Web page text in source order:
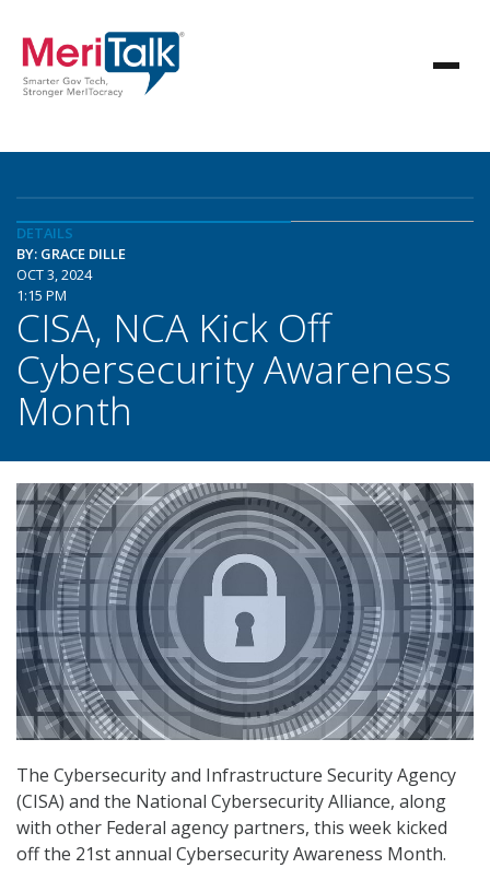
DETAILS
BY: GRACE DILLE
OCT 3, 2024
1:15 PM
CISA, NCA Kick Off
Cybersecurity Awareness
Month
The Cybersecurity and Infrastructure Security Agency
(CISA) and the National Cybersecurity Alliance, along
with other Federal agency partners, this week kicked
off the 21st annual Cybersecurity Awareness Month.